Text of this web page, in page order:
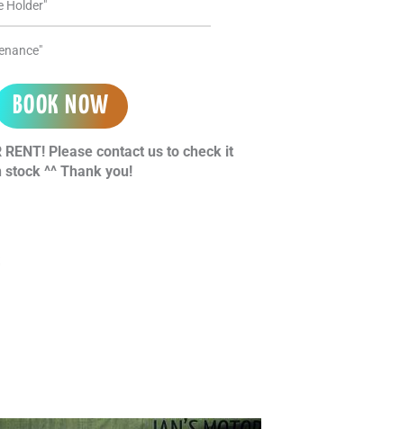
Holder"
BOOK NOW
RENT! Please contact us to check it
stock ^^ Thank you!